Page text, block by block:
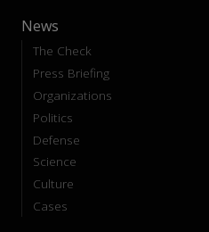
News
The Check
Press Briefing
Organizations
Politics
Defense
Science
Culture
Cases